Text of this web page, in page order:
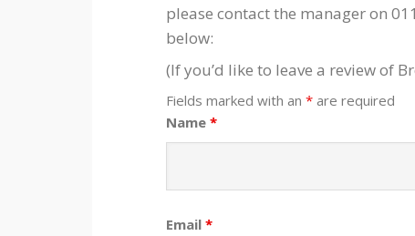
please contact the manager on
below:
(If you’d like to leave a review of
Fields marked with an * are required
Name *
Email *